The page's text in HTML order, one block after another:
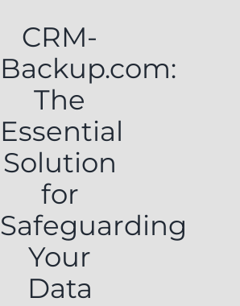
CRM-
Backup.com:
The
Essential
Solution
for
Safeguarding
Your
Data